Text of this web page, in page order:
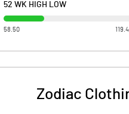
52 WK HIGH LOW
58.50
Zodiac